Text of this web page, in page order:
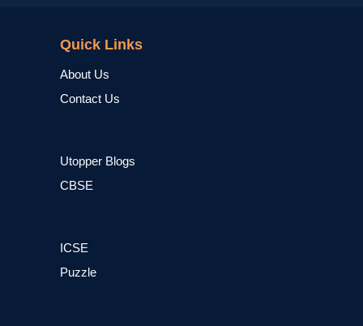
Quick Links
About Us
Contact Us
Utopper Blogs
CBSE
ICSE
Puzzle